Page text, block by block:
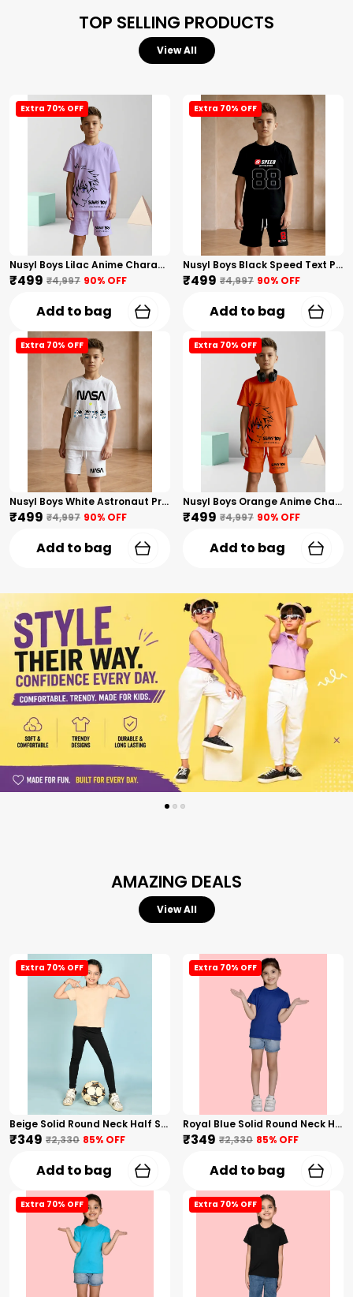
TOP SELLING PRODUCTS
View All
Extra 70% OFF
Nusyl Boys Lilac Anime Character Printed & Sunny Boy Text Printed Cotton Blend Relaxed T Shirts And Shorts With Side Pockets Oversized Length T Shirts And Shorts Knee Length
₹499 ₹4,997 90% OFF
Add to bag
Extra 70% OFF
Nusyl Boys Black Speed Text Printed & 88 Text Printed Cotton Blend Relaxed T Shirts And Shorts With Side Pockets Oversized Length T Shirts And Shorts Knee Length
₹499 ₹4,997 90% OFF
Add to bag
Extra 70% OFF
Nusyl Boys White Astronaut Printed & Nasa Text Printed Cotton Blend Relaxed T Shirts And Shorts With Side Pockets Oversized Length T Shirts And Shorts Knee Length
₹499 ₹4,997 90% OFF
Add to bag
Extra 70% OFF
Nusyl Boys Orange Anime Character Printed & Sunny Boy Text Printed Cotton Blend Relaxed T Shirts And Shorts With Side Pockets Oversized Length T Shirts And Shorts Knee Length
₹499 ₹4,997 90% OFF
Add to bag
AMAZING DEALS
View All
Extra 70% OFF
Beige Solid Round Neck Half Sleeves T-Shirt For Girls
₹349 ₹2,330 85% OFF
Add to bag
Extra 70% OFF
Royal Blue Solid Round Neck Half Sleeves T-Shirt For Girls
₹349 ₹2,330 85% OFF
Add to bag
Extra 70% OFF Extra 70% OFF